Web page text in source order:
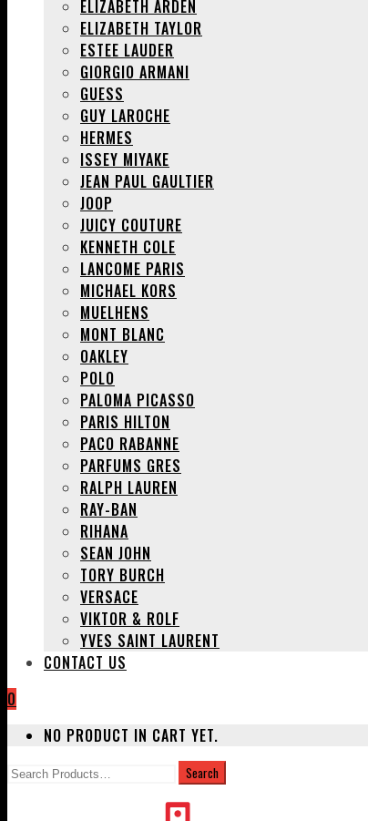
ELIZABETH ARDEN
ELIZABETH TAYLOR
ESTEE LAUDER
GIORGIO ARMANI
GUESS
GUY LAROCHE
HERMES
ISSEY MIYAKE
JEAN PAUL GAULTIER
JOOP
JUICY COUTURE
KENNETH COLE
LANCOME PARIS
MICHAEL KORS
MUELHENS
MONT BLANC
OAKLEY
POLO
PALOMA PICASSO
PARIS HILTON
PACO RABANNE
PARFUMS GRES
RALPH LAUREN
RAY-BAN
RIHANA
SEAN JOHN
TORY BURCH
VERSACE
VIKTOR & ROLF
YVES SAINT LAURENT
CONTACT US
0
NO PRODUCT IN CART YET.